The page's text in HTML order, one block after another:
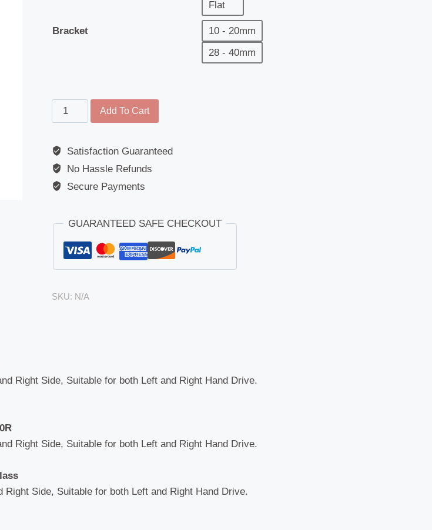
Flat
Bracket
10 - 20mm
28 - 40mm
Main
Mirror
Universal
-
192mm
142mm
1200R/FLAT
Add To Cart
Satisfaction Guaranteed
No Hassle Refunds
Secure Payments
GUARANTEED SAFE CHECKOUT
SKU: N/A
Right Side, Suitable for both Left and Right Hand Drive.
Right Side, Suitable for both Left and Right Hand Drive.
Side, Suitable for both Left and Right Hand Drive.